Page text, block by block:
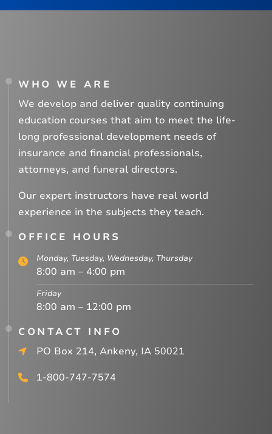
WHO WE ARE
We develop and deliver quality continuing
education courses that aim to meet the life-
long professional development needs of
insurance and financial professionals,
attorneys, and funeral directors.
Our expert instructors have real world
experience in the subjects they teach.
OFFICE HOURS
Monday, Tuesday, Wednesday, Thursday
8:00 am – 4:00 pm
Friday
8:00 am – 12:00 pm
CONTACT INFO
PO Box 214, Ankeny, IA 50021
1-800-747-7574